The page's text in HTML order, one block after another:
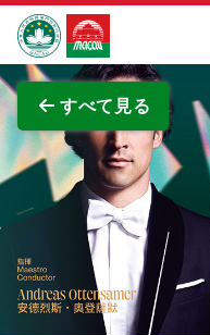
Skip to Main Content
マカオ政府観光局
すべて見る